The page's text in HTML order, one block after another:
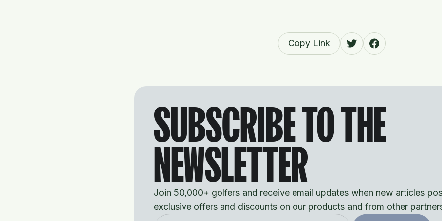
Copy Link
SUBSCRIBE TO THE
NEWSLETTER
Join 50,000+ golfers and receive email updates when new articles
exclusive offers and discounts on our products and from other